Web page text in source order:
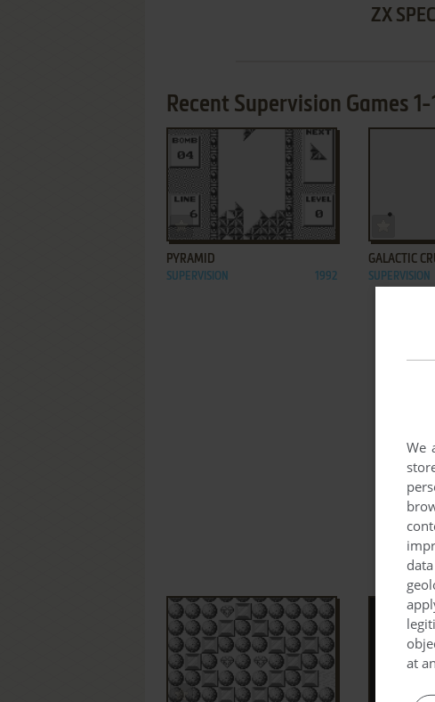
ZX
Recent Supervision Games
ADD TO FAVORITES
PYRAMID
SUPERVISION 1992
ADD TO
GALACTIC
SUPERVISION
ADD TO FAVORITES
We
at